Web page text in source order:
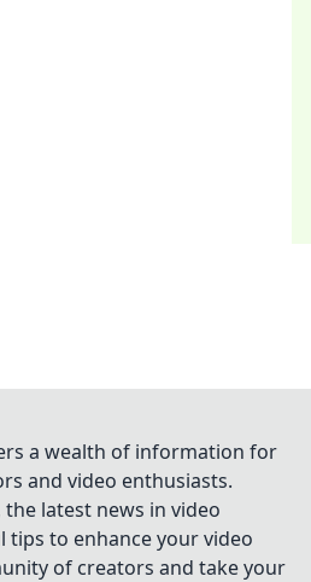
a wealth of information for
and video enthusiasts.
latest news in video
to enhance your video
of creators and take your